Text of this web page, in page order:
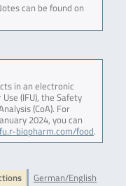
can be found on
in an electronic
(IFU), the Safety
(CoA). For
2024, you can
biopharm.com/food.
German/English